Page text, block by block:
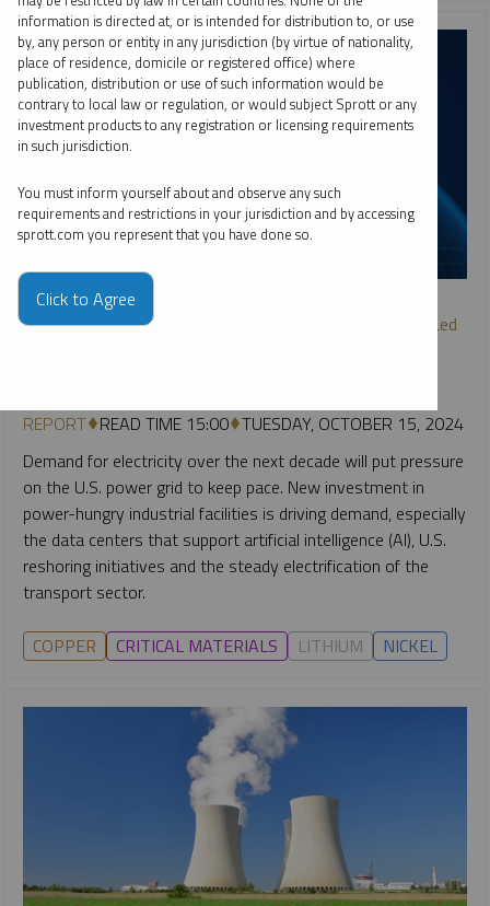
SPROTT CRITICAL MATERIALS MONTHLY
U.S. Electricity Grid Remakes Itself to Meet Surging AI-Led
REPORT READ TIME 15:00 TUESDAY, OCTOBER 15, 2024
Demand for electricity over the next decade will put pressure
on the U.S. power grid to keep pace. New investment in
power-hungry industrial facilities is driving demand, especially
the data centers that support artificial intelligence (AI), U.S.
reshoring initiatives and the steady electrification of the
transport sector.
COPPER CRITICAL MATERIALS LITHIUM NICKEL
information is directed at, or is intended for distribution to, or use
by, any person or entity in any jurisdiction (by virtue of nationality,
place of residence, domicile or registered office) where
publication, distribution or use of such information would be
contrary to local law or regulation, or would subject Sprott or any
investment products to any registration or licensing requirements
in such jurisdiction.
You must inform yourself about and observe any such
requirements and restrictions in your jurisdiction and by accessing
sprott.com you represent that you have done so.
Click to Agree